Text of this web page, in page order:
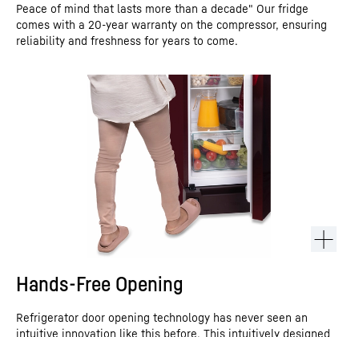
Peace of mind that lasts more than a decade" Our fridge
comes with a 20-year warranty on the compressor, ensuring
reliability and freshness for years to come.
Hands-Free Opening
Refrigerator door opening technology has never seen an
intuitive innovation like this before. This intuitively designed